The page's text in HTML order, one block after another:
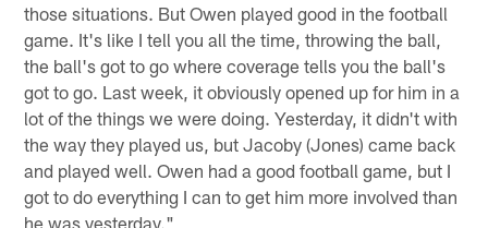
those situations. But Owen played good in the football
game. It's like I tell you all the time, throwing the ball,
the ball's got to go where coverage tells you the ball's
got to go. Last week, it obviously opened up for him in a
lot of the things we were doing. Yesterday, it didn't with
the way they played us, but Jacoby (Jones) came back
and played well. Owen had a good football game, but I
got to do everything I can to get him more involved than
he was yesterday."